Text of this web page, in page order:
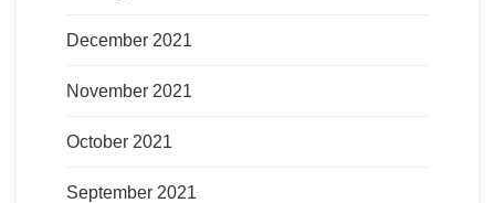
December 2021
November 2021
October 2021
September 2021